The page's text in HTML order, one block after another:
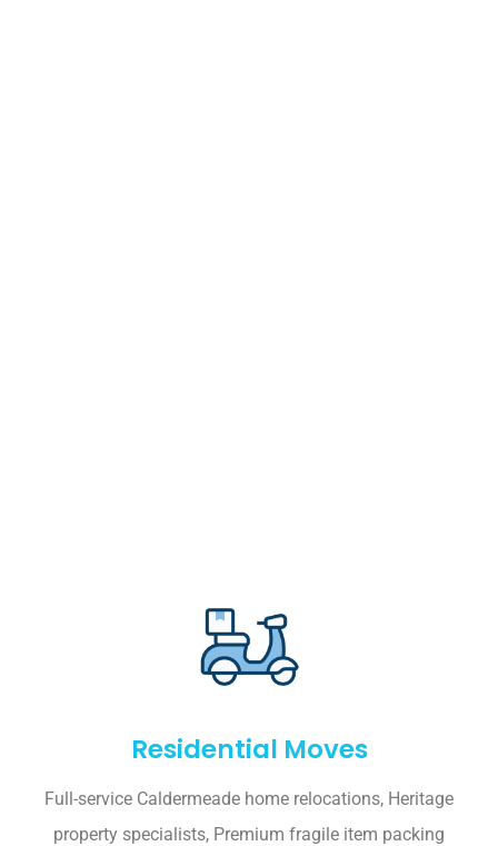
Residential Moves
Full-service Caldermeade home relocations, Heritage
property specialists, Premium fragile item packing